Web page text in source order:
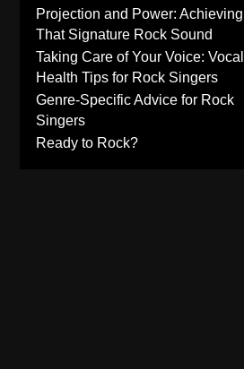
Projection and Power: Achieving
That Signature Rock Sound
Taking Care of Your Voice: Vocal
Health Tips for Rock Singers
Genre-Specific Advice for Rock
Singers
Ready to Rock?